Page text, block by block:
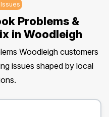
Problems &
in Woodleigh
Woodleigh customers
issues shaped by local